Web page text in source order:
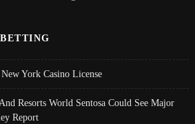
York Casino License
Resorts World Sentosa Could See Major
Report